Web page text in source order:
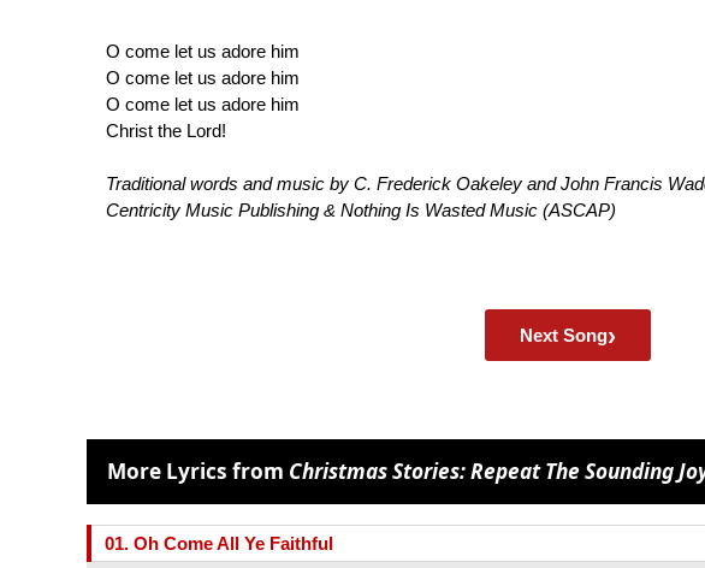
O come let us adore him
O come let us adore him
O come let us adore him
Christ the Lord!
Traditional words and music by C. Frederick Oakeley and John Francis
Centricity Music Publishing & Nothing Is Wasted Music (ASCAP)
Next Song›
More Lyrics from Christmas Stories: Repeat The Sounding
01. Oh Come All Ye Faithful